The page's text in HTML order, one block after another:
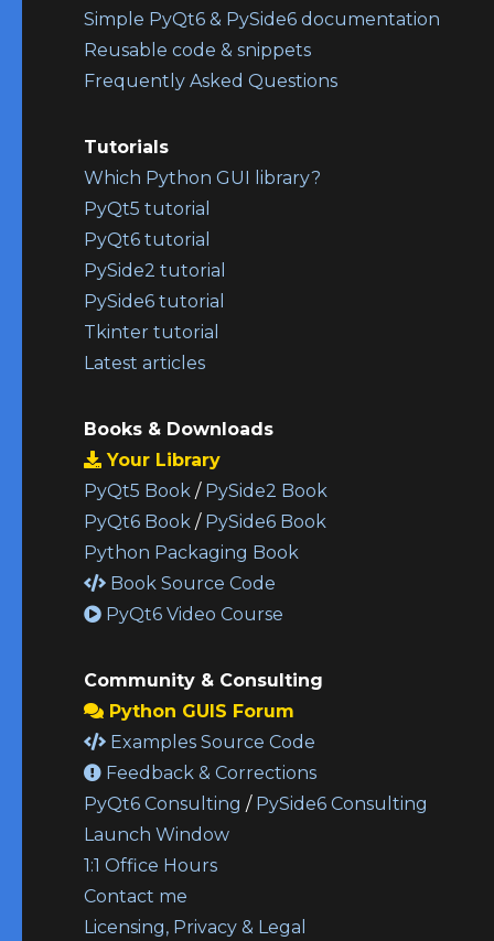
Simple PyQt6 & PySide6 documentation
Reusable code & snippets
Frequently Asked Questions
Tutorials
Which Python GUI library?
PyQt5 tutorial
PyQt6 tutorial
PySide2 tutorial
PySide6 tutorial
Tkinter tutorial
Latest articles
Books & Downloads
Your Library
PyQt5 Book / PySide2 Book
PyQt6 Book / PySide6 Book
Python Packaging Book
Book Source Code
PyQt6 Video Course
Community & Consulting
Python GUIS Forum
Examples Source Code
Feedback & Corrections
PyQt6 Consulting / PySide6 Consulting
Launch Window
1:1 Office Hours
Contact me
Licensing, Privacy & Legal